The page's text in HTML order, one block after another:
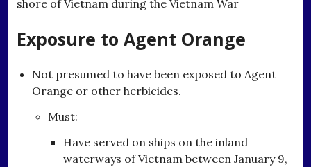
shore of Vietnam during the Vietnam War
Exposure to Agent Orange
Not presumed to have been exposed to Agent
Orange or other herbicides.
Must:
Have served on ships on the inland
waterways of Vietnam between January 9,